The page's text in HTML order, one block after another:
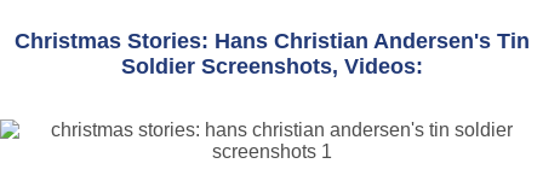
Christmas Stories: Hans Christian Andersen's Tin
Soldier Screenshots, Videos: